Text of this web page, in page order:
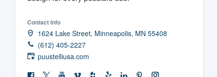
Contact info
1624 Lake Street, Minneapolis, MN 55408
(612) 405-2227
puustelliusa.com
Our flat-rate pricing gives you the
survey who you want, when you
having to worry about overages.